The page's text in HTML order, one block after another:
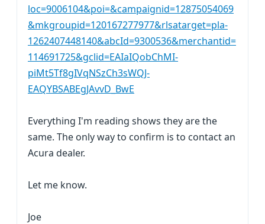
loc=9006104&poi=&campaignid=12875054069
&mkgroupid=120167277977&rlsatarget=pla-
1262407448140&abcId=9300536&merchantid=
114691725&gclid=EAIaIQobChMI-
piMt5Tf8gIVqNSzCh3sWQJ-
EAQYBSABEgJAvvD_BwE
Everything I'm reading shows they are the
same. The only way to confirm is to contact an
Acura dealer.
Let me know.
Joe